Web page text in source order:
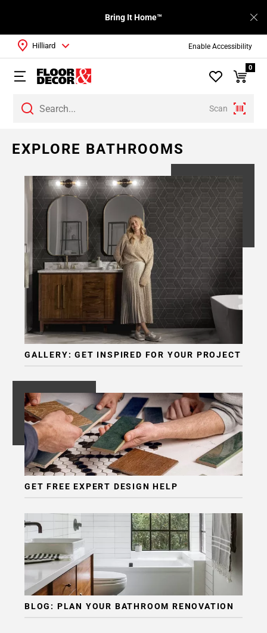
Enable Accessibility
Bring It Home™
Scan
Hilliard
0
EXPLORE BATHROOMS
GALLERY: GET INSPIRED FOR YOUR PROJECT
GET FREE EXPERT DESIGN HELP
BLOG: PLAN YOUR BATHROOM RENOVATION